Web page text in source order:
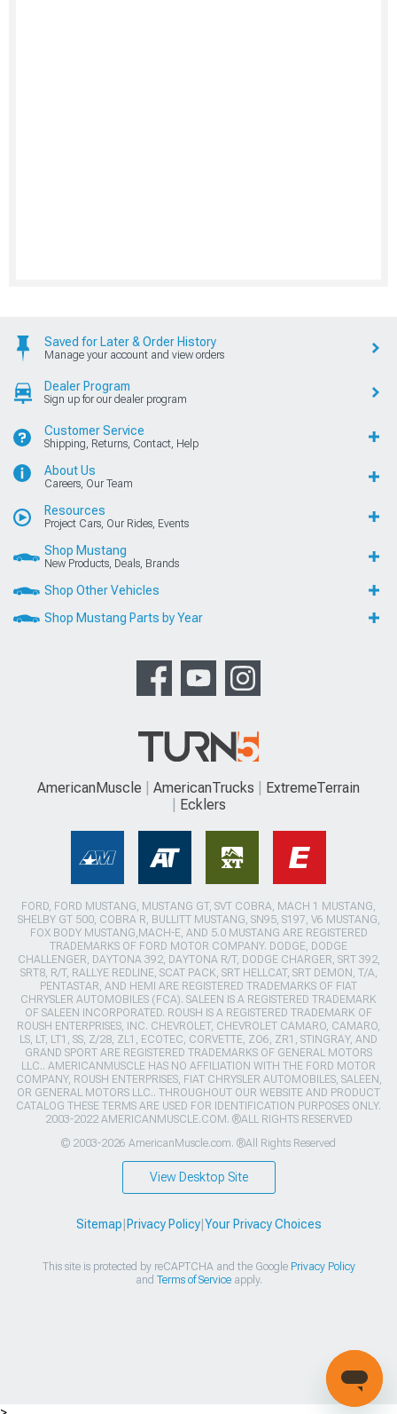
Saved for Later & Order History
Manage your account and view orders
Dealer Program
Sign up for our dealer program
Customer Service
Shipping, Returns, Contact, Help
About Us
Careers, Our Team
Resources
Project Cars, Our Rides, Events
Shop Mustang
New Products, Deals, Brands
Shop Other Vehicles
Shop Mustang Parts by Year
AmericanMuscle AmericanTrucks
ExtremeTerrain
Ecklers
FORD, FORD MUSTANG, MUSTANG GT, SVT COBRA, MACH 1 MUSTANG,
SHELBY GT 500, COBRA R, BULLITT MUSTANG, SN95, S197, V6 MUSTANG,
FOX BODY MUSTANG,MACH-E, AND 5.0 MUSTANG ARE REGISTERED
TRADEMARKS OF FORD MOTOR COMPANY. DODGE, DODGE
CHALLENGER, DAYTONA 392, DAYTONA R/T, DODGE CHARGER, SRT 392,
SRT8, R/T, RALLYE REDLINE, SCAT PACK, SRT HELLCAT, SRT DEMON, T/A,
PENTASTAR, AND HEMI ARE REGISTERED TRADEMARKS OF FIAT
CHRYSLER AUTOMOBILES (FCA). SALEEN IS A REGISTERED TRADEMARK
OF SALEEN INCORPORATED. ROUSH IS A REGISTERED TRADEMARK OF
ROUSH ENTERPRISES, INC. CHEVROLET, CHEVROLET CAMARO, CAMARO,
LS, LT, LT1, SS, Z/28, ZL1, ECOTEC, CORVETTE, ZO6, ZR1, STINGRAY, AND
GRAND SPORT ARE REGISTERED TRADEMARKS OF GENERAL MOTORS
LLC.. AMERICANMUSCLE HAS NO AFFILIATION WITH THE FORD MOTOR
COMPANY, ROUSH ENTERPRISES, FIAT CHRYSLER AUTOMOBILES, SALEEN,
OR GENERAL MOTORS LLC.. THROUGHOUT OUR WEBSITE AND PRODUCT
CATALOG THESE TERMS ARE USED FOR IDENTIFICATION PURPOSES ONLY.
2003-2022 AMERICANMUSCLE.COM. ®ALL RIGHTS RESERVED
© 2003-2026 AmericanMuscle.com. ®All Rights Reserved
View Desktop Site
Sitemap Privacy Policy| Your Privacy Choices
This site is protected by reCAPTCHA and the Google Privacy Policy
and Terms of Serviceapply.